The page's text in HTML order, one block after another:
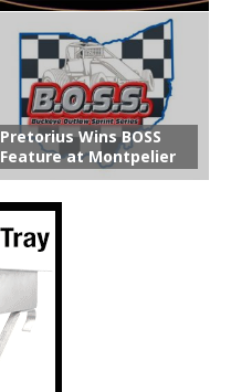
Pretorius Wins BOSS
Feature at Montpelier